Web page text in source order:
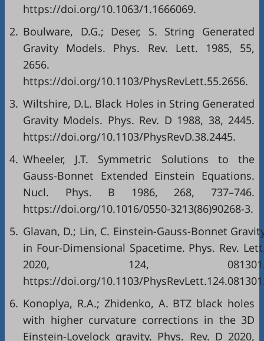
https://doi.org/10.1063/1.1666069.
2. Boulware, D.G.; Deser, S. String Generated
Gravity Models. Phys. Rev. Lett. 1985, 55,
2656.
https://doi.org/10.1103/PhysRevLett.55.2656.
3. Wiltshire, D.L. Black Holes in String Generated
Gravity Models. Phys. Rev. D 1988, 38, 2445.
https://doi.org/10.1103/PhysRevD.38.2445.
4. Wheeler, J.T. Symmetric Solutions to the
Gauss-Bonnet Extended Einstein Equations.
Nucl. Phys. B 1986, 268, 737–746.
https://doi.org/10.1016/0550-3213(86)90268-3.
5. Glavan, D.; Lin, C. Einstein-Gauss-Bonnet
in Four-Dimensional Spacetime. Phys. Rev.
2020, 124,
https://doi.org/10.1103/
6. Konoplya, R.A.; Zhidenko, A. BTZ black holes
with higher curvature corrections in the 3D
Einstein-Lovelock gravity. Phys. Rev. D 2020,